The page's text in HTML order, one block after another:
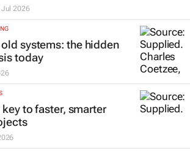
Jul 2026
systems: the hidden
today
to faster, smarter